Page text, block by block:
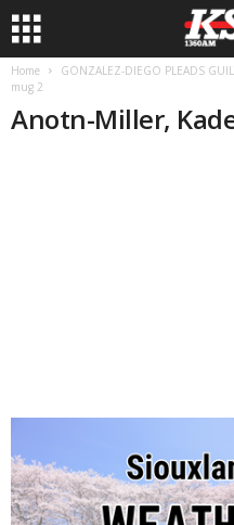
Home GONZALEZ-DIEGO PLEADS
mug 2
Anotn-Miller,